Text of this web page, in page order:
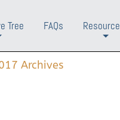
Tree
FAQs
Archives